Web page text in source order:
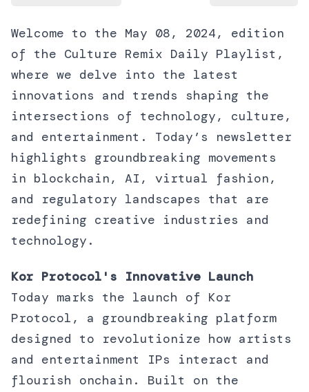
Welcome to the May 08, 2024, edition
of the Culture Remix Daily Playlist,
where we delve into the latest
innovations and trends shaping the
intersections of technology, culture,
and entertainment. Today’s newsletter
highlights groundbreaking movements
in blockchain, AI, virtual fashion,
and regulatory landscapes that are
redefining creative industries and
technology.
Kor Protocol's Innovative Launch
Today marks the launch of Kor
Protocol, a groundbreaking platform
designed to revolutionize how artists
and entertainment IPs interact and
flourish onchain. Built on the